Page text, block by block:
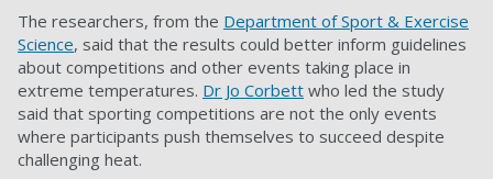
The researchers, from the Department of Sport & Exercise
Science, said that the results could better inform guidelines
about competitions and other events taking place in
extreme temperatures. Dr Jo Corbett who led the study
said that sporting competitions are not the only events
where participants push themselves to succeed despite
challenging heat.